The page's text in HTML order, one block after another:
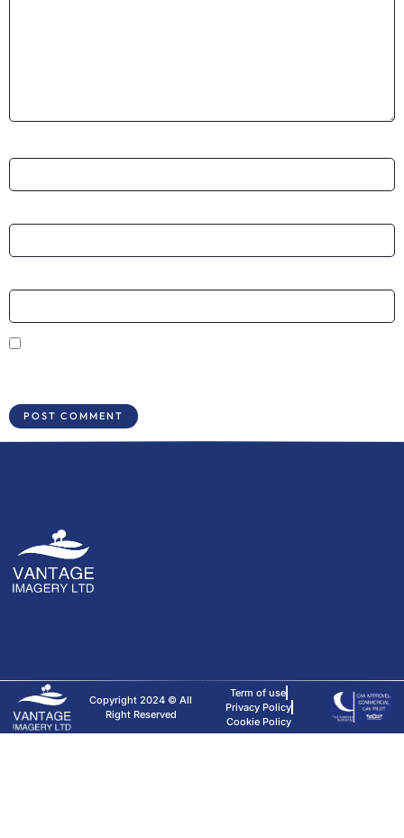
Copyright 2024 © All
Right Reserved
Term of use
Privacy Policy
Cookie Policy